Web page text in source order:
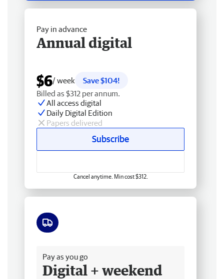
Pay in advance
Annual digital
$6/ week
Save $104!
Billed as $312 per annum.
All access digital
Daily Digital Edition
Papers delivered
Subscribe
Cancel anytime. Min cost $312.
Pay as you go
Digital + weekend